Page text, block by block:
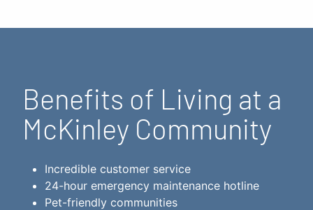
Benefits of Living at a
McKinley Community
Incredible customer service
24-hour emergency maintenance hotline
Pet-friendly communities